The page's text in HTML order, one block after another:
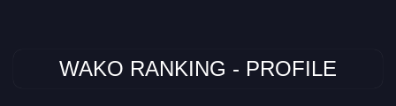
WAKO RANKING - PROFILE